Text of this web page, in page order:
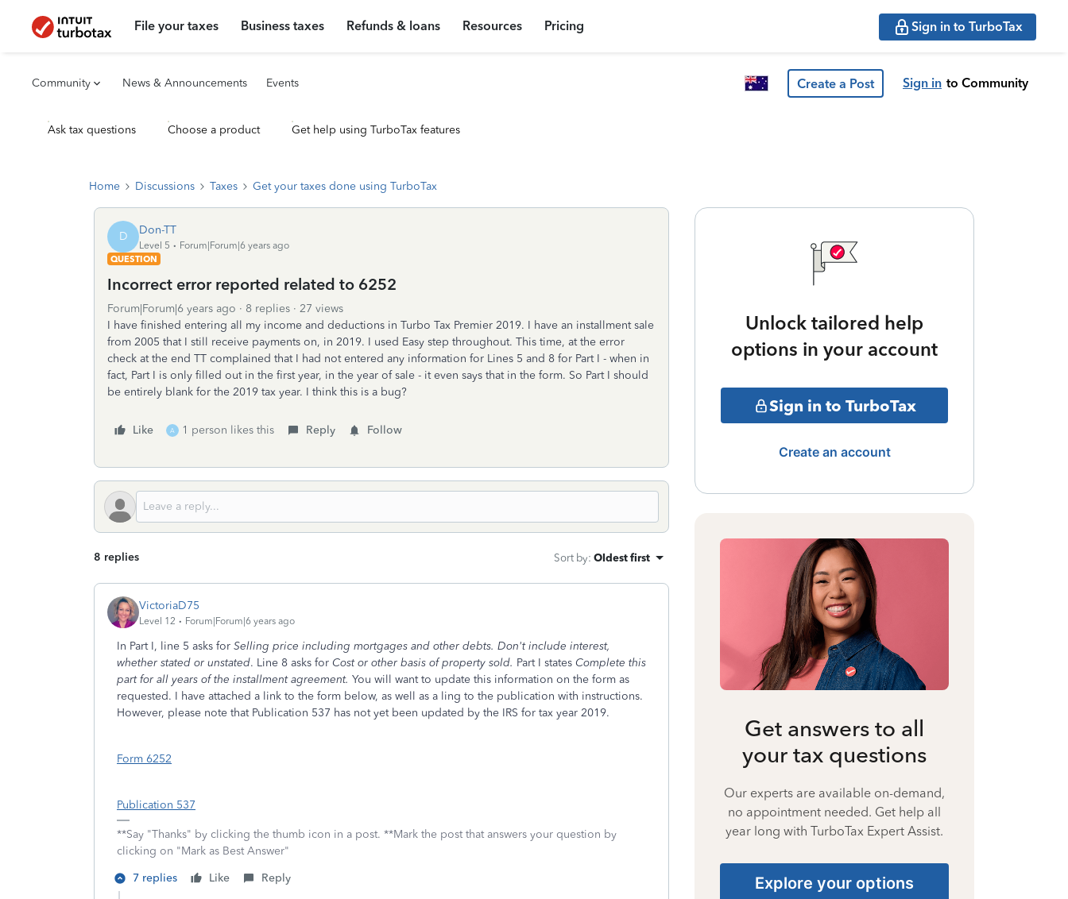
File your taxes Business taxes Refunds & loans Resources Pricing Sign in to TurboTax
Community News & Announcements Events Create a Post Sign in to Community
Ask tax questions Choose a product Get help using TurboTax features
Home Discussions Taxes Get your taxes done using TurboTax
D Don-TT
Level 5
Forum|Forum|6 years ago
QUESTION
Incorrect error reported related to 6252
Forum|Forum|6 years ago 8 replies
27 views
I have finished entering all my income and deductions in Turbo Tax Premier 2019. I have an installment sale
from 2005 that I still receive payments on, in 2019. I used Easy step throughout. This time, at the error
check at the end TT complained that I had not entered any information for Lines 5 and 8 for Part I - when in
fact, Part I is only filled out in the first year, in the year of sale - it even says that in the form. So Part I should
be entirely blank for the 2019 tax year. I think this is a bug?
Like A 1 person likes this Reply Follow
8 replies Sort by: Oldest first
VictoriaD75
Level 12 Forum|Forum|6 years ago
In Part I, line 5 asks for Selling price including mortgages and other debts. Don't include interest,
whether stated or unstated. Line 8 asks for Cost or other basis of property sold. Part I states Complete this
part for all years of the installment agreement. You will want to update this information on the form as
requested. I have attached a link to the form below, as well as a ling to the publication with instructions.
However, please note that Publication 537 has not yet been updated by the IRS for tax year 2019.
Form 6252
Publication 537
**Say "Thanks" by clicking the thumb icon in a post. **Mark the post that answers your question by
clicking on "Mark as Best Answer"
7 replies
Like Reply
Unlock tailored help
options in your account
Sign in to TurboTax
Create an account
Get answers to all
your tax questions
Our experts are available on-demand,
no appointment needed. Get help all
year long with TurboTax Expert Assist.
Explore your options